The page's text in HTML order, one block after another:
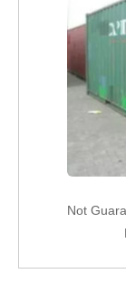
Not